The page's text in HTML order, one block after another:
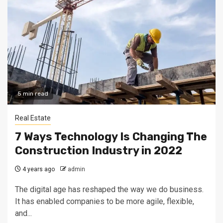
5 min read
Real Estate
7 Ways Technology Is Changing The
Construction Industry in 2022
4 years ago admin
The digital age has reshaped the way we do business.
It has enabled companies to be more agile, flexible,
and...